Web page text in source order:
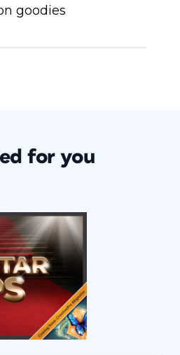
goodies
for you